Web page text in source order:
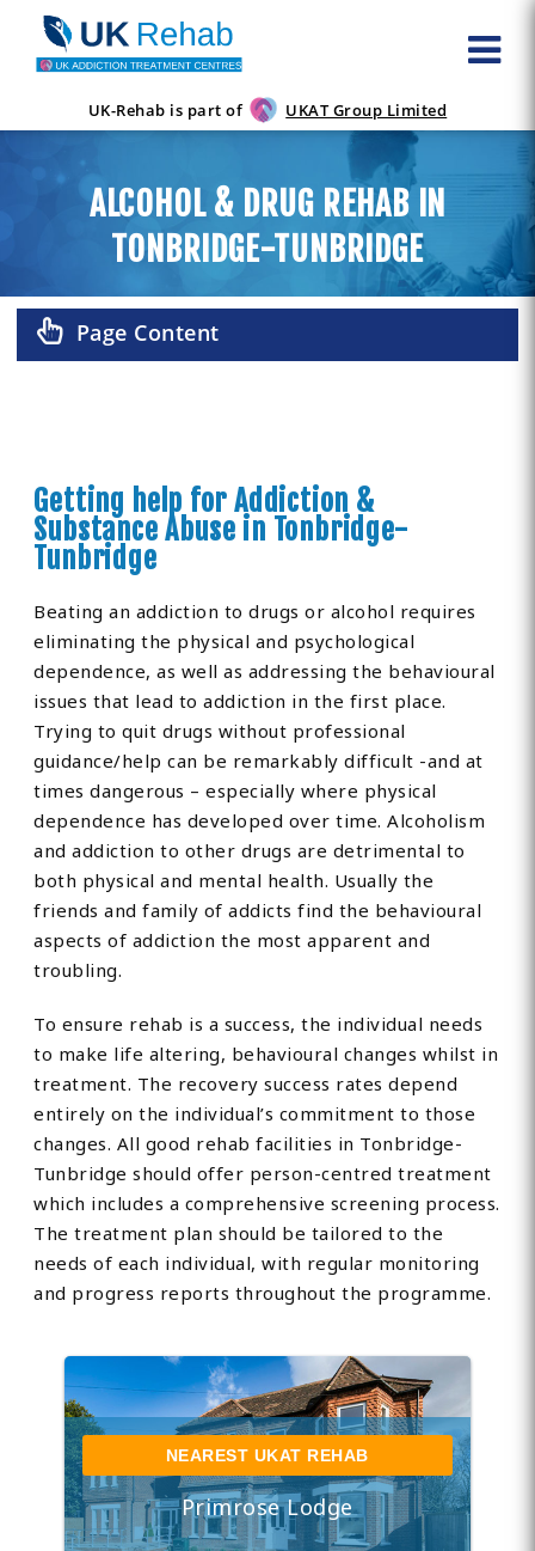
UK-Rehab is part of UKAT Group Limited
ALCOHOL & DRUG REHAB IN
TONBRIDGE-TUNBRIDGE
Page Content
Getting help for Addiction &
Substance Abuse in Tonbridge-
Tunbridge
Beating an addiction to drugs or alcohol requires
eliminating the physical and psychological
dependence, as well as addressing the behavioural
issues that lead to addiction in the first place.
Trying to quit drugs without professional
guidance/help can be remarkably difficult -and at
times dangerous – especially where physical
dependence has developed over time. Alcoholism
and addiction to other drugs are detrimental to
both physical and mental health. Usually the
friends and family of addicts find the behavioural
aspects of addiction the most apparent and
troubling.
To ensure rehab is a success, the individual needs
to make life altering, behavioural changes whilst in
treatment. The recovery success rates depend
entirely on the individual’s commitment to those
changes. All good rehab facilities in Tonbridge-
Tunbridge should offer person-centred treatment
which includes a comprehensive screening process.
The treatment plan should be tailored to the
needs of each individual, with regular monitoring
and progress reports throughout the programme.
NEAREST UKAT REHAB
Primrose Lodge